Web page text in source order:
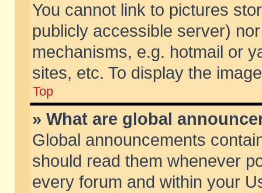
You cannot link to pictures
publicly accessible server)
mechanisms, e.g. hotmail or
sites, etc. To display the
Top
» What are global
Global announcements
should read them whenever
every forum and within your